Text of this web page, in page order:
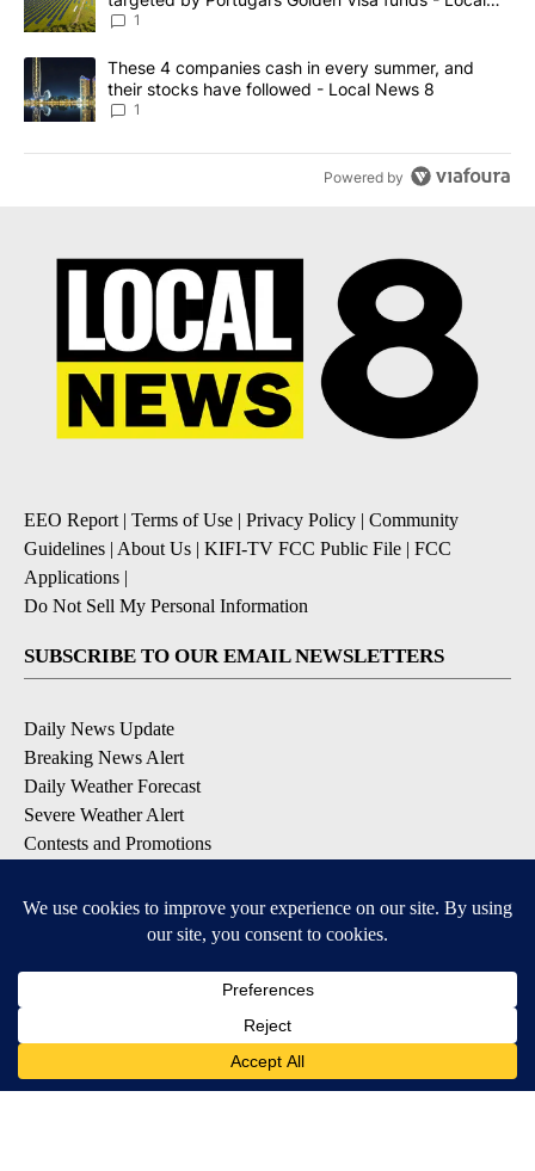
News 8
1
A trending article titled "These 4 companies cash in every
These 4 companies cash in every summer, and
their stocks have followed - Local News 8
1
Powered by
EEO Report | Terms of Use | Privacy Policy | Community
Guidelines | About Us | KIFI-TV FCC Public File | FCC
Applications |
Do Not Sell My Personal Information
SUBSCRIBE TO OUR EMAIL NEWSLETTERS
Daily News Update
Breaking News Alert
Daily Weather Forecast
Severe Weather Alert
Contests and Promotions